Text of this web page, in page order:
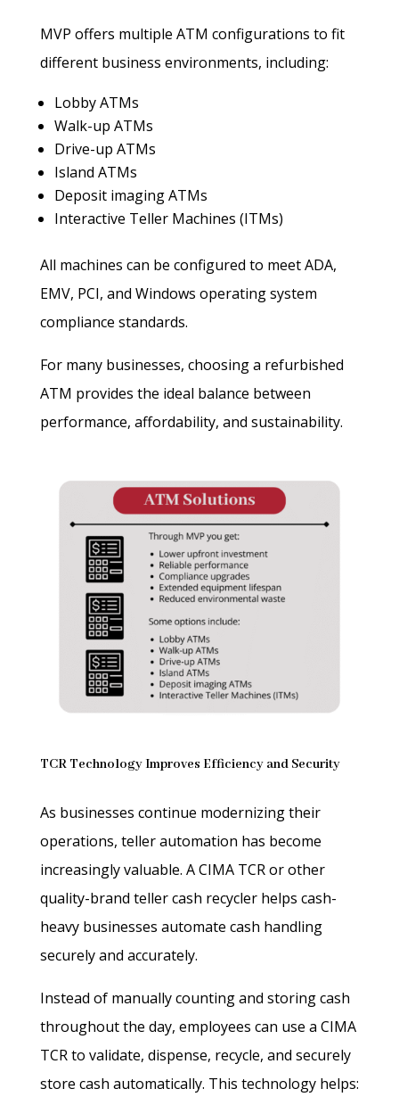
MVP offers multiple ATM configurations to fit
different business environments, including:
Lobby ATMs
Walk-up ATMs
Drive-up ATMs
Island ATMs
Deposit imaging ATMs
Interactive Teller Machines (ITMs)
All machines can be configured to meet ADA,
EMV, PCI, and Windows operating system
compliance standards.
For many businesses, choosing a refurbished
ATM provides the ideal balance between
performance, affordability, and sustainability.
TCR Technology Improves Efficiency and Security
As businesses continue modernizing their
operations, teller automation has become
increasingly valuable. A CIMA TCR or other
quality-brand teller cash recycler helps cash-
heavy businesses automate cash handling
securely and accurately.
Instead of manually counting and storing cash
throughout the day, employees can use a CIMA
TCR to validate, dispense, recycle, and securely
store cash automatically. This technology helps: